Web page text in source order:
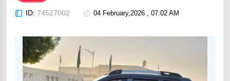
ID: 74527002 04 February,2026 , 07:02 AM